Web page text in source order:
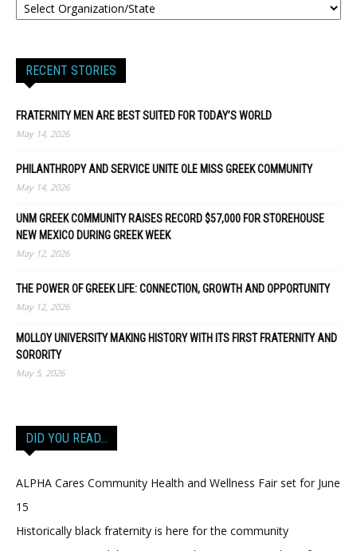
RECENT STORIES
FRATERNITY MEN ARE BEST SUITED FOR TODAY’S WORLD
May 14, 2026
PHILANTHROPY AND SERVICE UNITE OLE MISS GREEK COMMUNITY
May 14, 2026
UNM GREEK COMMUNITY RAISES RECORD $57,000 FOR STOREHOUSE
NEW MEXICO DURING GREEK WEEK
May 12, 2026
THE POWER OF GREEK LIFE: CONNECTION, GROWTH AND OPPORTUNITY
May 12, 2026
MOLLOY UNIVERSITY MAKING HISTORY WITH ITS FIRST FRATERNITY AND
SORORITY
May 5, 2026
DID YOU READ…
ALPHA Cares Community Health and Wellness Fair set for June
15
Historically black fraternity is here for the community